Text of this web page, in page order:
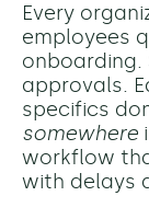
Every
employees
onboarding.
approvals.
specifics
somewhere
workflow
with delays